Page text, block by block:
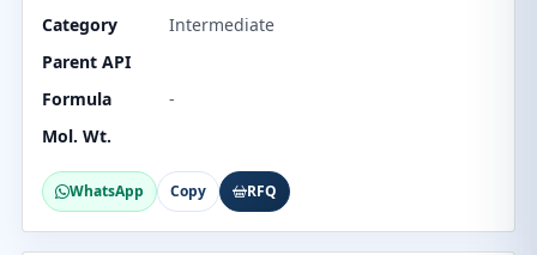
Category
Intermediate
Parent API
Formula
-
Mol. Wt.
WhatsApp Copy RFQ